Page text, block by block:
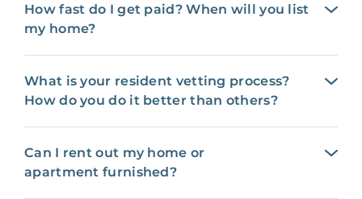
How fast do I get paid? When will you list
my home?
What is your resident vetting process?
How do you do it better than others?
Can I rent out my home or
apartment furnished?